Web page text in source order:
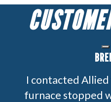
I contacted
furnace stopped